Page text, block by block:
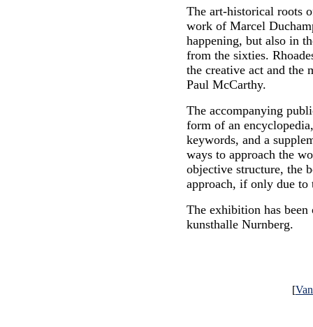
The art-historical roots
work of Marcel
happening, but also in
from the sixties.
the creative act and the
Paul McCarthy.
The accompanying
form of an
keywords, and a
ways to approach the
objective structure, the
approach, if only due to
The exhibition has
kunsthalle Nurnberg.
[